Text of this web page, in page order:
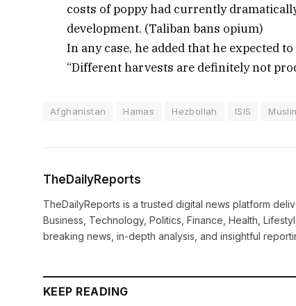
costs of poppy had currently
development. (Taliban bans opium)
In any case, he added that he expected
“Different harvests are definitely not
Afghanistan Hamas Hezbollah ISIS
TheDailyReports
TheDailyReports is a trusted digital news platform
Business, Technology, Politics, Finance, Health,
breaking news, in-depth analysis, and insightful
KEEP READING